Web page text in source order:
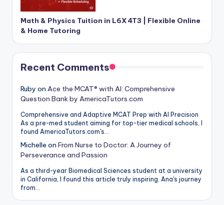
Math & Physics Tuition in L6X 4T3 | Flexible Online
& Home Tutoring
Recent Comments
Ruby on Ace the MCAT® with AI: Comprehensive
Question Bank by AmericaTutors.com
Comprehensive and Adaptive MCAT Prep with AI Precision
As a pre-med student aiming for top-tier medical schools, I
found AmericaTutors.com's…
Michelle on From Nurse to Doctor: A Journey of
Perseverance and Passion
As a third-year Biomedical Sciences student at a university
in California, I found this article truly inspiring. Ana's journey
from…